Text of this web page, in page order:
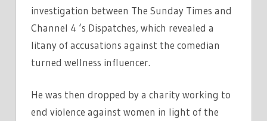
investigation between The Sunday Times and
Channel 4 ‘s Dispatches, which revealed a
litany of accusations against the comedian
turned wellness influencer.
He was then dropped by a charity working to
end violence against women in light of the